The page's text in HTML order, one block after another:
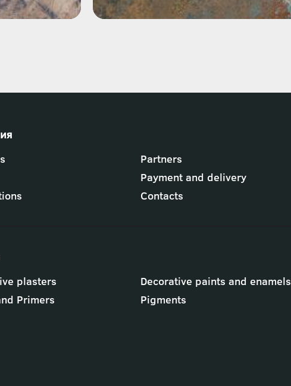
Partners
Payment and delivery
Contacts
plasters Decorative paints and enamels
Primers
Pigments